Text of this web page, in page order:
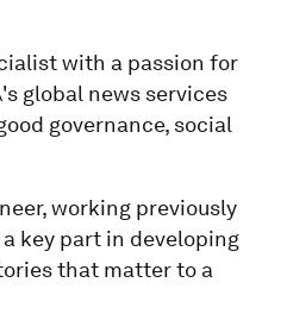
with a passion for
global news services
governance, social
working previously
key part in developing
that matter to a